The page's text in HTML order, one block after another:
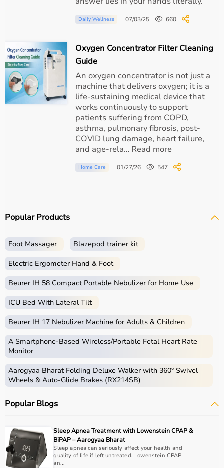
Daily Wellness 07/03/25 660
Oxygen Concentrator Filter Cleaning
Guide
An oxygen concentrator is not just a
machine that delivers oxygen; it is a
life-sustaining medical device that
works continuously to support
patients suffering from COPD,
asthma, pulmonary fibrosis, post-
COVID lung damage, heart failure,
and age-rela… Read more
Home Care 01/27/26 547
Popular Products
Foot Massager Blazepod trainer kit
Electric Ergometer Hand & Foot
Beurer IH 58 Compact Portable Nebulizer for Home Use
ICU Bed With Lateral Tilt
Beurer IH 17 Nebulizer Machine for Adults & Children
A Smartphone‑Based Wireless/Portable Fetal Heart Rate
Monitor
Aarogyaa Bharat Folding Deluxe Walker with 360° Swivel
Wheels & Auto-Glide Brakes (RX214SB)
Popular Blogs
Sleep Apnea Treatment with Lowenstein CPAP &
BiPAP – Aarogyaa Bharat
Sleep apnea can seriously affect your health and
quality of life if left untreated. Lowenstein CPAP
an...